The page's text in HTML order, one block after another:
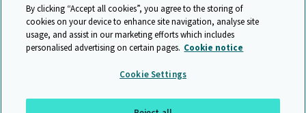
©2026 Cambridge University Press & Assessment
Terms & conditions
Data protection
Accessibility statement
Statement on modern slavery
Safeguarding policy
Sitemap
By clicking “Accept all cookies”, you agree to the storing of
cookies on your device to enhance site navigation, analyse site
usage, and assist in our marketing efforts which includes
personalised advertising on certain pages. Cookie notice
Cookie Settings